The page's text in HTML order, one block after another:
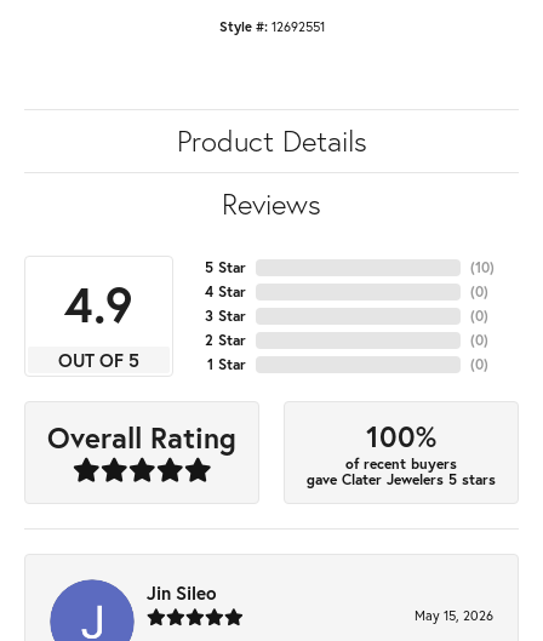
Style #: 12692551
Product Details
Reviews
4.9
OUT OF 5
5 Star
4 Star
3 Star
2 Star
1 Star
(10)
(0)
(0)
(0)
(0)
Overall Rating 100%
of recent buyers
gave Clater Jewelers 5 stars
Jin Sileo
May 15, 2026